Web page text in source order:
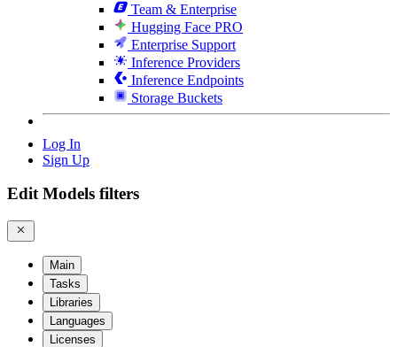
Team & Enterprise
Hugging Face PRO
Enterprise Support
Inference Providers
Inference Endpoints
Storage Buckets
Log In
Sign Up
Edit Models filters
Main
Tasks
Libraries
Languages
Licenses